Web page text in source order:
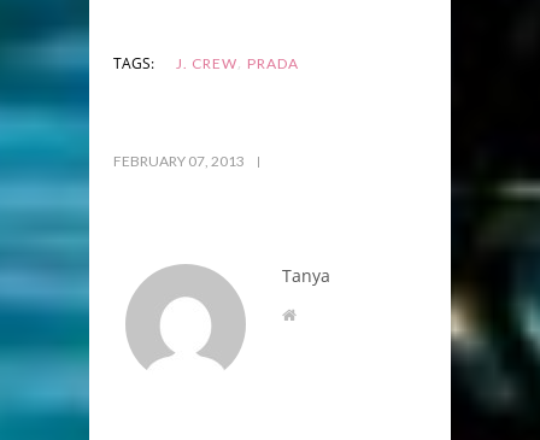
TAGS: J. CREW, PRADA
FEBRUARY 07, 2013
Tanya